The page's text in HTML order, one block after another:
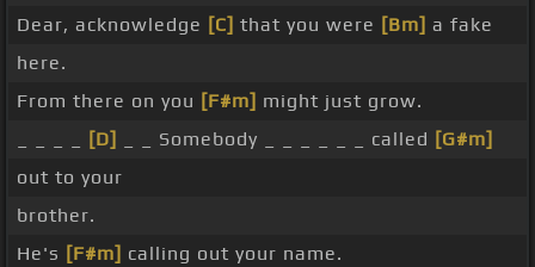
Dear, acknowledge [C] that you were [Bm] a fake
here.
From there on you [F#m] might just grow.
[D] _ _ Somebody _ _ _ _ _ _ called [G#m]
out to your
brother.
He's [F#m] calling out your name.